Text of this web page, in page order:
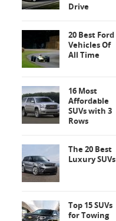
Drive
20 Best Ford
Vehicles Of
All Time
16 Most
Affordable
SUVs with 3
Rows
The 20 Best
Luxury SUVs
Top 15 SUVs
for Towing